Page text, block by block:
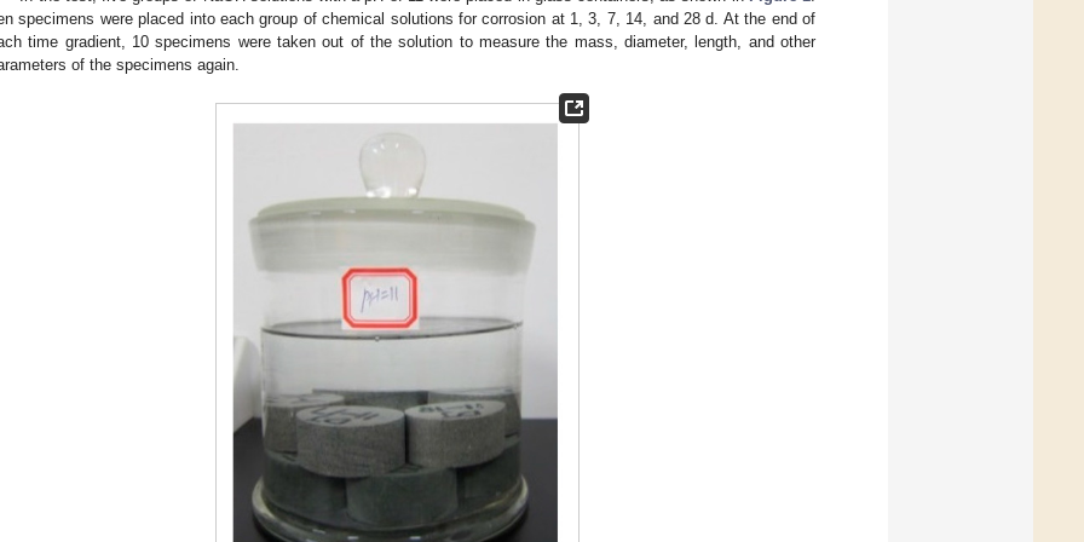
specimens were placed into each group of chemical solutions for corrosion at 1, 3, 7, 14, and 28 d. At the end of
time gradient, 10 specimens were taken out of the solution to measure the mass, diameter, length, and other
of the specimens again.